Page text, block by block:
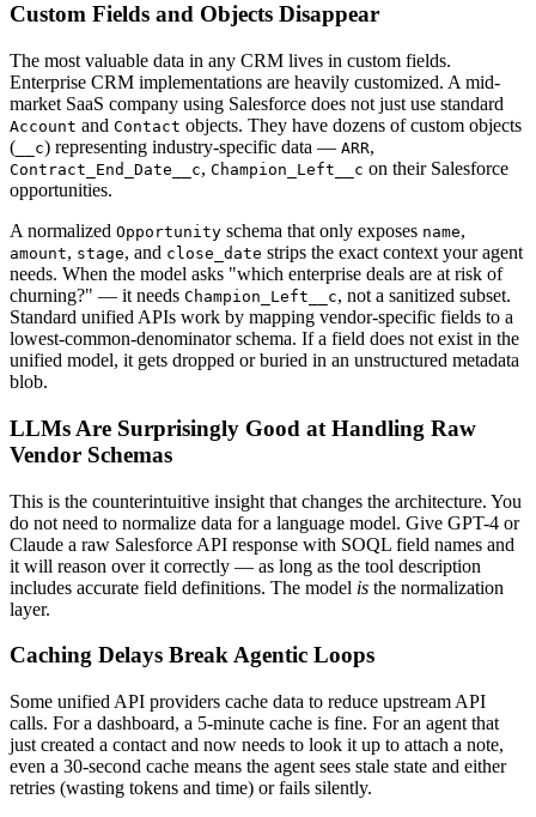
Custom Fields and Objects Disappear
The most valuable data in any CRM lives in custom fields.
Enterprise CRM implementations are heavily customized. A mid-
market SaaS company using Salesforce does not just use standard
Account and Contact objects. They have dozens of custom objects
( __c) representing industry-specific data — ARR,
Contract_End_Date__c, Champion_Left__c on their Salesforce
opportunities.
A normalized Opportunity schema that only exposes name,
amount, stage, and close_date strips the exact context your agent
needs. When the model asks "which enterprise deals are at risk of
churning?" — it needs Champion_Left__c, not a sanitized subset.
Standard unified APIs work by mapping vendor-specific fields to a
lowest-common-denominator schema. If a field does not exist in the
unified model, it gets dropped or buried in an unstructured metadata
blob.
LLMs Are Surprisingly Good at Handling Raw
Vendor Schemas
This is the counterintuitive insight that changes the architecture. You
do not need to normalize data for a language model. Give GPT-4 or
Claude a raw Salesforce API response with SOQL field names and
it will reason over it correctly — as long as the tool description
includes accurate field definitions. The model is the normalization
layer.
Caching Delays Break Agentic Loops
Some unified API providers cache data to reduce upstream API
calls. For a dashboard, a 5-minute cache is fine. For an agent that
just created a contact and now needs to look it up to attach a note,
even a 30-second cache means the agent sees stale state and either
retries (wasting tokens and time) or fails silently.